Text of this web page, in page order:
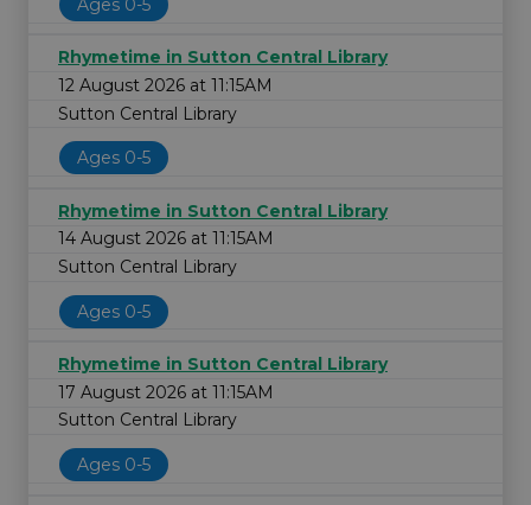
Ages 0-5
Rhymetime in Sutton Central Library
12 August 2026 at 11:15AM
Sutton Central Library
Ages 0-5
Rhymetime in Sutton Central Library
14 August 2026 at 11:15AM
Sutton Central Library
Ages 0-5
Rhymetime in Sutton Central Library
17 August 2026 at 11:15AM
Sutton Central Library
Ages 0-5